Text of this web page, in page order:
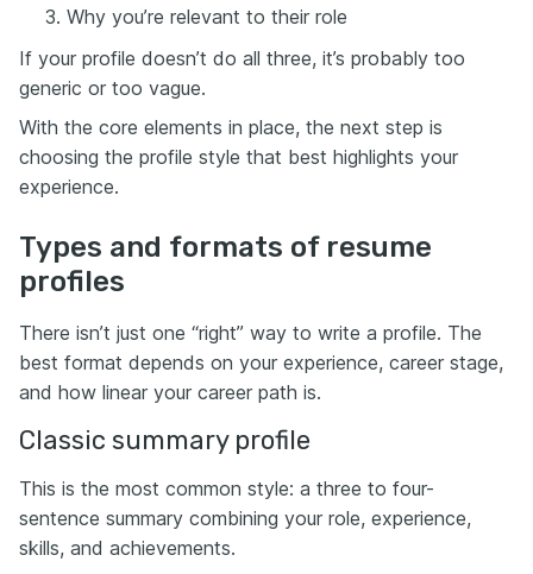
Why you’re relevant to their role
If your profile doesn’t do all three, it’s probably too
generic or too vague.
With the core elements in place, the next step is
choosing the profile style that best highlights your
experience.
Types and formats of resume
profiles
There isn’t just one “right” way to write a profile. The
best format depends on your experience, career stage,
and how linear your career path is.
Classic summary profile
This is the most common style: a three to four-
sentence summary combining your role, experience,
skills, and achievements.